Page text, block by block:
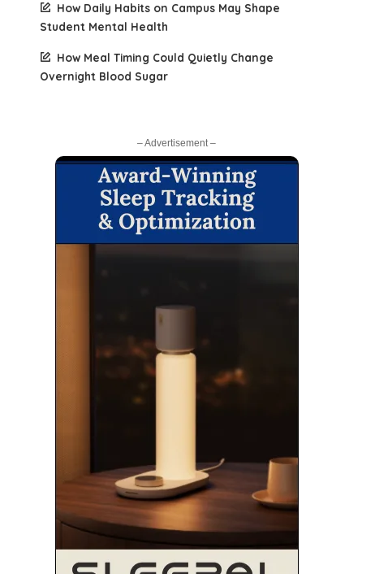
How Daily Habits on Campus May Shape
Student Mental Health
How Meal Timing Could Quietly Change
Overnight Blood Sugar
– Advertisement –